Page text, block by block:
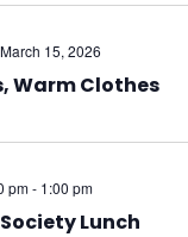
March 15, 2026
Warm Clothes
pm- 1:00 pm
Lunch